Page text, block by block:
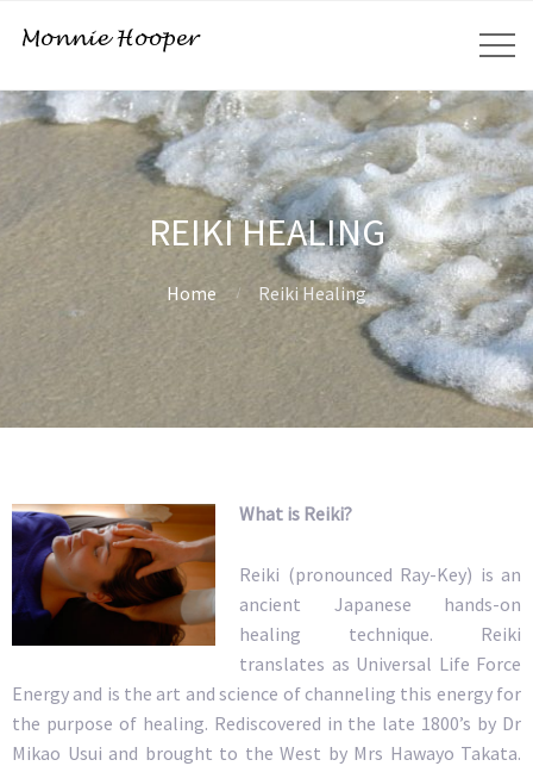
REIKI HEALING
Home Reiki Healing
What is Reiki?
Reiki (pronounced Ray-Key) is an
ancient Japanese hands-on
healing technique. Reiki
translates as Universal Life Force
Energy and is the art and science of channeling this energy for
the purpose of healing. Rediscovered in the late 1800’s by Dr
Mikao Usui and brought to the West by Mrs Hawayo Takata.